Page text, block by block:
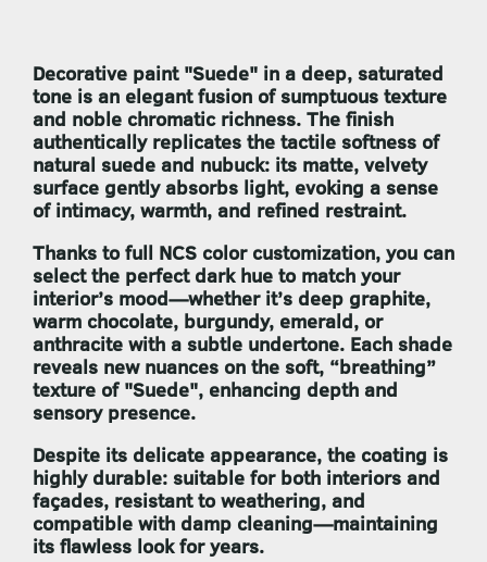
Decorative paint "Suede" in a deep, saturated
tone is an elegant fusion of sumptuous texture
and noble chromatic richness. The finish
authentically replicates the tactile softness of
natural suede and nubuck: its matte, velvety
surface gently absorbs light, evoking a sense
of intimacy, warmth, and refined restraint.
Thanks to full NCS color customization, you can
select the perfect dark hue to match your
interior’s mood—whether it’s deep graphite,
warm chocolate, burgundy, emerald, or
anthracite with a subtle undertone. Each shade
reveals new nuances on the soft, “breathing”
texture of "Suede", enhancing depth and
sensory presence.
Despite its delicate appearance, the coating is
highly durable: suitable for both interiors and
façades, resistant to weathering, and
compatible with damp cleaning—maintaining
its flawless look for years.